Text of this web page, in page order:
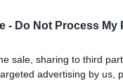
- Do Not Process
sale, sharing to third
advertising by us,